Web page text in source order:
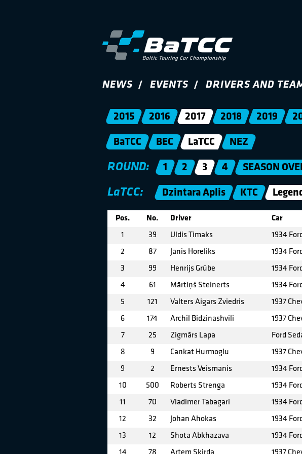
NEWS EVENTS DRIVERS AND
2015 2016 2017 2018 2019
BaTCC BEC LaTCC NEZ
ROUND: 1 2 3 4 SEASON
LaTCC: Dzintara Aplis KTC
Pos. No. Driver Car
1 39 Uldis Timaks 1934
2 87 Jānis Horeliks 1934
3 99 Henrijs Grūbe 1934
4 61 Mārtiņš Steinerts 1934
5 121 Valters Aigars Zviedris 1937
6 174 Archil Bidzinashvili 1937
7 25 Zigmārs Lapa Ford
8 9 Cankat Hurmoglu 1937
9 2 Ernests Veismanis 1934
10 500 Roberts Strenga 1934
11 70 Vladimer Tabagari 1934
12 32 Johan Ahokas 1934
13 12 Shota Abkhazava 1934